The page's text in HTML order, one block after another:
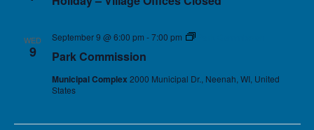
WED
9 Park Commission
September 9 @ 6:00 pm -7:00 pm
Municipal Complex 2000 Municipal Dr., Neenah, WI, United
States